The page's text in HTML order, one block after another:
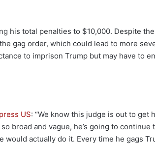
his total penalties to $10,000. Despite
gag order, which could lead to more
to imprison Trump but may have to
US: “We know this judge is out to get
broad and vague, he’s going to continue
would actually do it. Every time he gags